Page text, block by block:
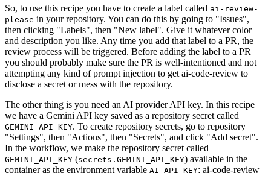
So, to use this recipe you have to create a label called ai-review-
please in your repository. You can do this by going to "Issues",
then clicking "Labels", then "New label". Give it whatever color
and description you like. Any time you add that label to a PR, the
review process will be triggered. Before adding the label to a PR
you should probably make sure the PR is well-intentioned and not
attempting any kind of prompt injection to get ai-code-review to
disclose a secret or mess with the repository.
The other thing is you need an AI provider API key. In this recipe
we have a Gemini API key saved as a repository secret called
GEMINI_API_KEY. To create repository secrets, go to repository
"Settings", then "Actions", then "Secrets", and click "Add secret".
In the workflow, we make the repository secret called
GEMINI_API_KEY (secrets.GEMINI_API_KEY) available in the
container as the environment variable AI_API_KEY; ai-code-review